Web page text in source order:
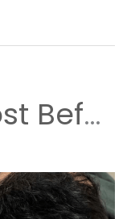
HairRevive Boost Before & After Results